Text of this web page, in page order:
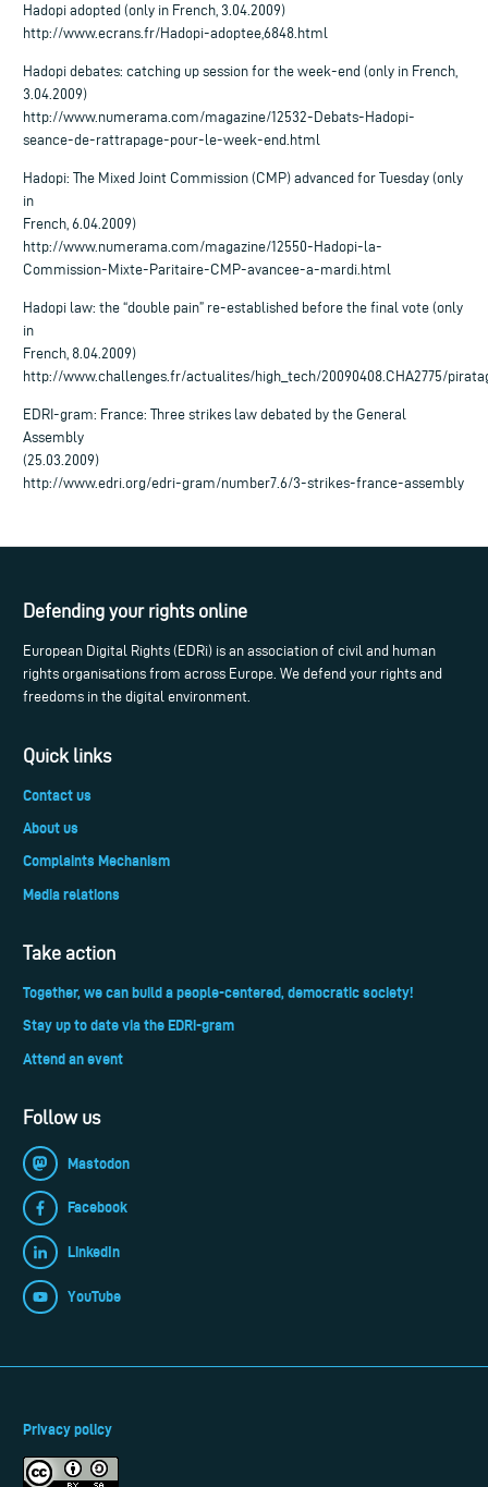
Hadopi adopted (only in French, 3.04.2009)
http://www.ecrans.fr/Hadopi-adoptee,6848.html
Hadopi debates: catching up session for the week-end (only in French,
3.04.2009)
http://www.numerama.com/magazine/12532-Debats-Hadopi-
seance-de-rattrapage-pour-le-week-end.html
Hadopi: The Mixed Joint Commission (CMP) advanced for Tuesday (only
in
French, 6.04.2009)
http://www.numerama.com/magazine/12550-Hadopi-la-
Commission-Mixte-Paritaire-CMP-avancee-a-mardi.html
Hadopi law: the “double pain” re-established before the final vote (only
in
French, 8.04.2009)
http://www.challenges.fr/actualites/high_tech/20090408.CHA2775/
EDRI-gram: France: Three strikes law debated by the General
Assembly
(25.03.2009)
http://www.edri.org/edri-gram/number7.6/3-strikes-france-assembly
Defending your rights online
European Digital Rights (EDRi) is an association of civil and human
rights organisations from across Europe. We defend your rights and
freedoms in the digital environment.
Quick links
Contact us
About us
Complaints Mechanism
Media relations
Take action
Together, we can build a people-centered, democratic society!
Stay up to date via the EDRi-gram
Attend an event
Follow us
Mastodon
Facebook
LinkedIn
YouTube
Privacy policy